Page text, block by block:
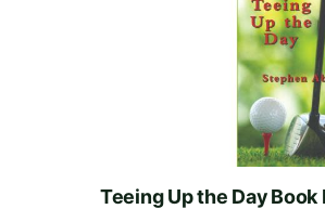
Teeing Up the Day Book